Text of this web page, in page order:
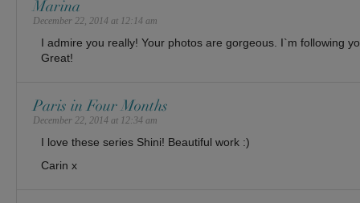
Marina
December 22, 2014 at 12:14 am
I admire you really! Your photos are gorgeous. I`m following
Great!
Paris in Four Months
December 22, 2014 at 12:34 am
I love these series Shini! Beautiful work :)
Carin x